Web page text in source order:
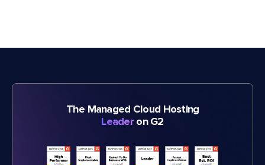
The Managed Cloud Hosting
Leader on G2